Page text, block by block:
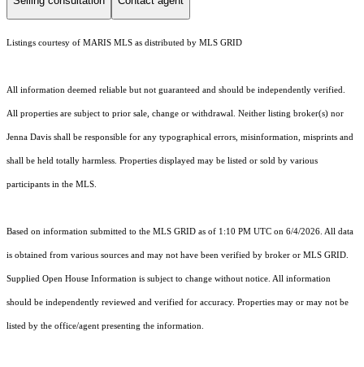
Listings courtesy of MARIS MLS as distributed by MLS GRID
All information deemed reliable but not guaranteed and should be independently verified.
All properties are subject to prior sale, change or withdrawal. Neither listing broker(s) nor
Jenna Davis shall be responsible for any typographical errors, misinformation, misprints and
shall be held totally harmless. Properties displayed may be listed or sold by various
participants in the MLS.
Based on information submitted to the MLS GRID as of 1:10 PM UTC on 6/4/2026. All data
is obtained from various sources and may not have been verified by broker or MLS GRID.
Supplied Open House Information is subject to change without notice. All information
should be independently reviewed and verified for accuracy. Properties may or may not be
listed by the office/agent presenting the information.